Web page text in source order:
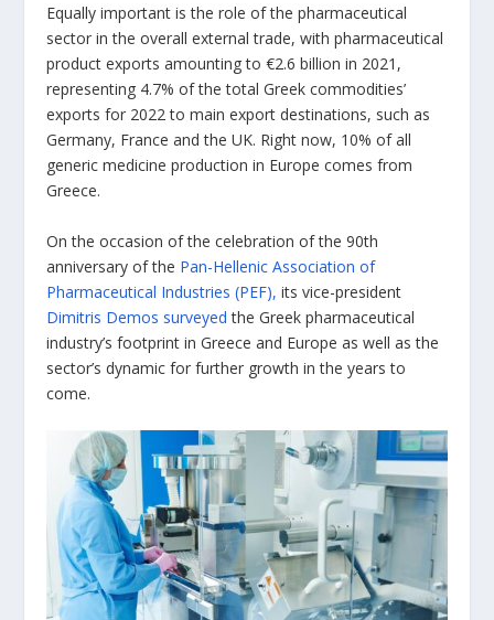
Equally important is the role of the pharmaceutical
sector in the overall external trade, with pharmaceutical
product exports amounting to €2.6 billion in 2021,
representing 4.7% of the total Greek commodities’
exports for 2022 to main export destinations, such as
Germany, France and the UK. Right now, 10% of all
generic medicine production in Europe comes from
Greece.
On the occasion of the celebration of the 90th
anniversary of the Pan-Hellenic Association of
Pharmaceutical Industries (PEF), its vice-president
Dimitris Demos surveyed the Greek pharmaceutical
industry’s footprint in Greece and Europe as well as the
sector’s dynamic for further growth in the years to
come.